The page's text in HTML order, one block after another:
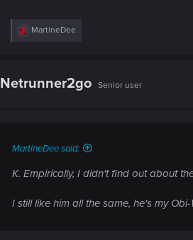
R
i
MartineDee
Netrunner2go Senior user
MartineDee said:
K. Empirically, I didn't find out about
I still like him all the same, he's my Obi-